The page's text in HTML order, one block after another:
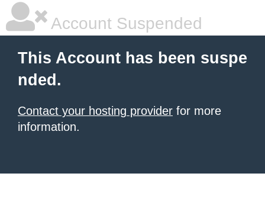
Account Suspended
This Account has been suspe
nded.
Contact your hosting provider for more
information.